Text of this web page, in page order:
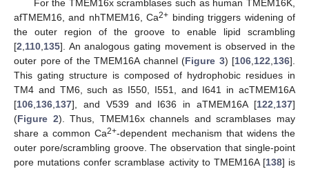
For the TMEM16x scramblases such as human TMEM16K,
afTMEM16, and nhTMEM16, Ca2+ binding triggers widening of
the outer region of the groove to enable lipid scrambling
[2 110 135]. An analogous gating movement is observed in the
outer pore of the TMEM16A channel (Figure 3) [106 122 136].
This gating structure is composed of hydrophobic residues in
TM4 and TM6, such as I550, I551, and I641 in acTMEM16A
[106 136 137], and V539 and I636 in aTMEM16A [122 137]
(Figure 2). Thus, TMEM16x channels and scramblases may
share a common Ca2+-dependent mechanism that widens the
outer pore/scrambling groove. The observation that single-point
pore mutations confer scramblase activity to TMEM16A [138] is